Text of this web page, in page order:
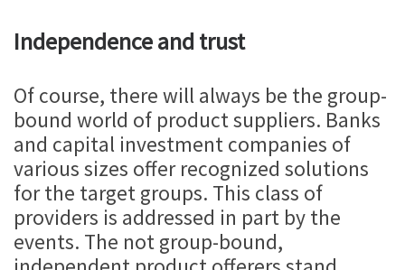
Independence and trust
Of course, there will always be the group-
bound world of product suppliers. Banks
and capital investment companies of
various sizes offer recognized solutions
for the target groups. This class of
providers is addressed in part by the
events. The not group-bound,